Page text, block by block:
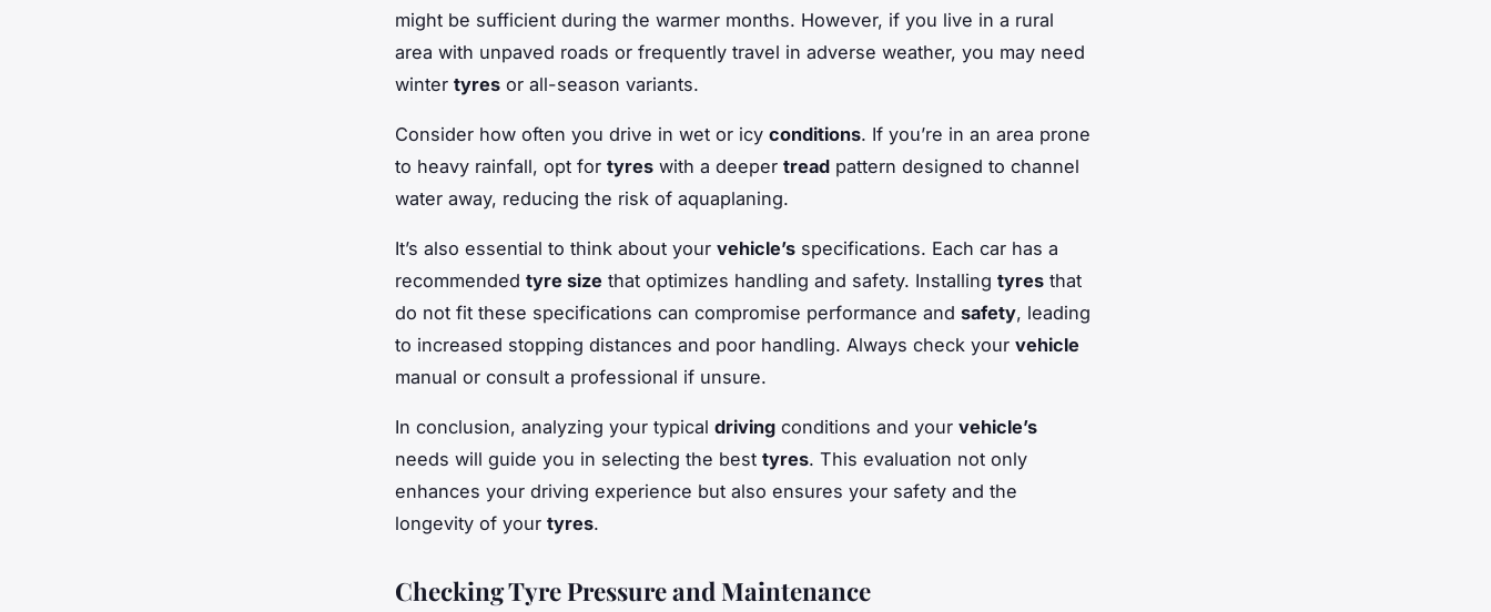
might be sufficient during the warmer months. However, if you live in a rural
area with unpaved roads or frequently travel in adverse weather, you may need
winter tyres or all-season variants.
Consider how often you drive in wet or icy conditions. If you’re in an area prone
to heavy rainfall, opt for tyres with a deeper tread pattern designed to channel
water away, reducing the risk of aquaplaning.
It’s also essential to think about your vehicle’s specifications. Each car has a
recommended tyre size that optimizes handling and safety. Installing tyres that
do not fit these specifications can compromise performance and safety, leading
to increased stopping distances and poor handling. Always check your vehicle
manual or consult a professional if unsure.
In conclusion, analyzing your typical driving conditions and your vehicle’s
needs will guide you in selecting the best tyres. This evaluation not only
enhances your driving experience but also ensures your safety and the
longevity of your tyres.
Checking Tyre Pressure and Maintenance